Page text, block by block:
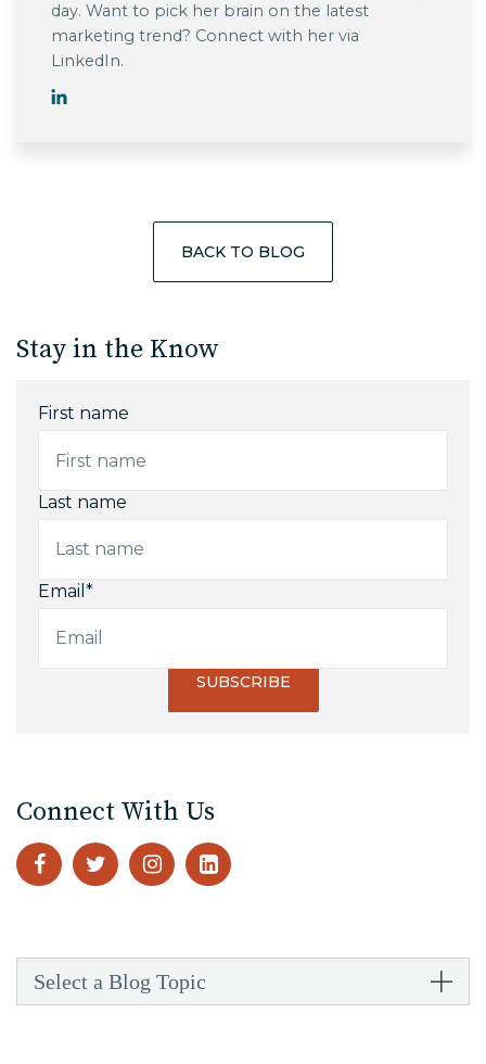
day. Want to pick her brain on the latest
marketing trend? Connect with her via
LinkedIn.
BACK TO BLOG
Stay in the Know
First name
Last name
Email *
Connect With Us
Select a Blog Topic